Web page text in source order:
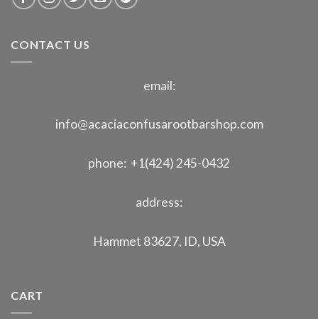
CONTACT US
email:
info@acaciaconfusarootbarshop.com
phone: +1(424) 245-0432
address:
Hammet 83627, ID, USA
CART